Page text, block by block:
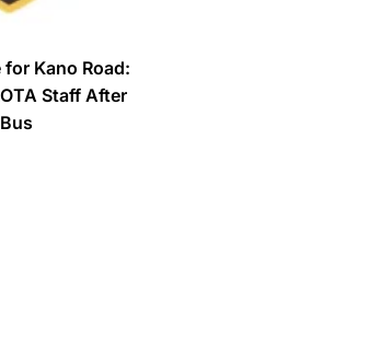
for Kano Road:
Staff After